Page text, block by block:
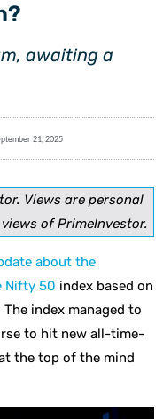
awaiting a
21, 2025
Views are personal
of PrimeInvestor.
about the
Nifty 50 index based on
index managed to
to hit new all-time-
the top of the mind